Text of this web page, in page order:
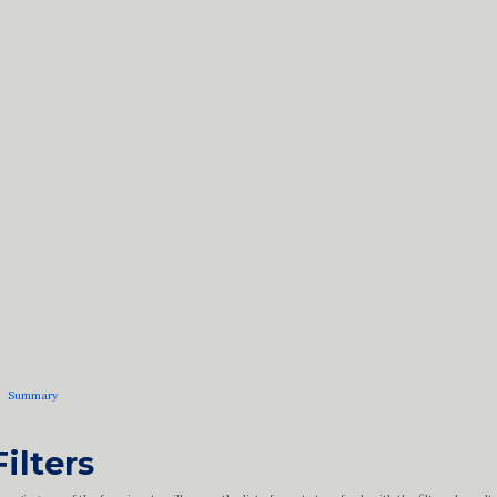
Summary